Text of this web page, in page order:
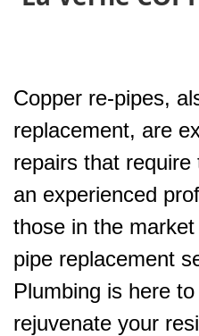
Copper re-pipes,
replacement, are
repairs that
an experienced
those in the
pipe replacement
Plumbing is here
rejuvenate your